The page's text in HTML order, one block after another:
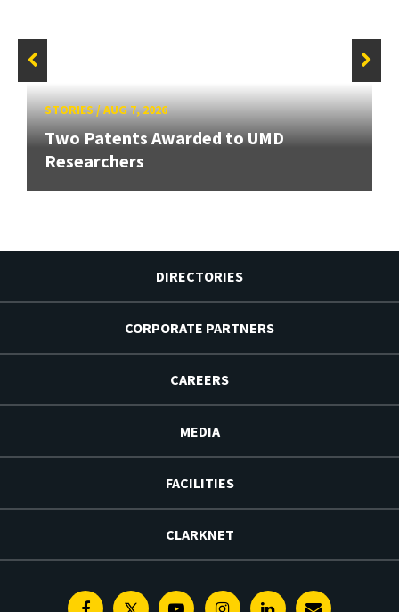
STORIES/AUG 7, 2026
Two Patents Awarded to UMD
Researchers
DIRECTORIES
CORPORATE PARTNERS
CAREERS
MEDIA
FACILITIES
CLARKNET